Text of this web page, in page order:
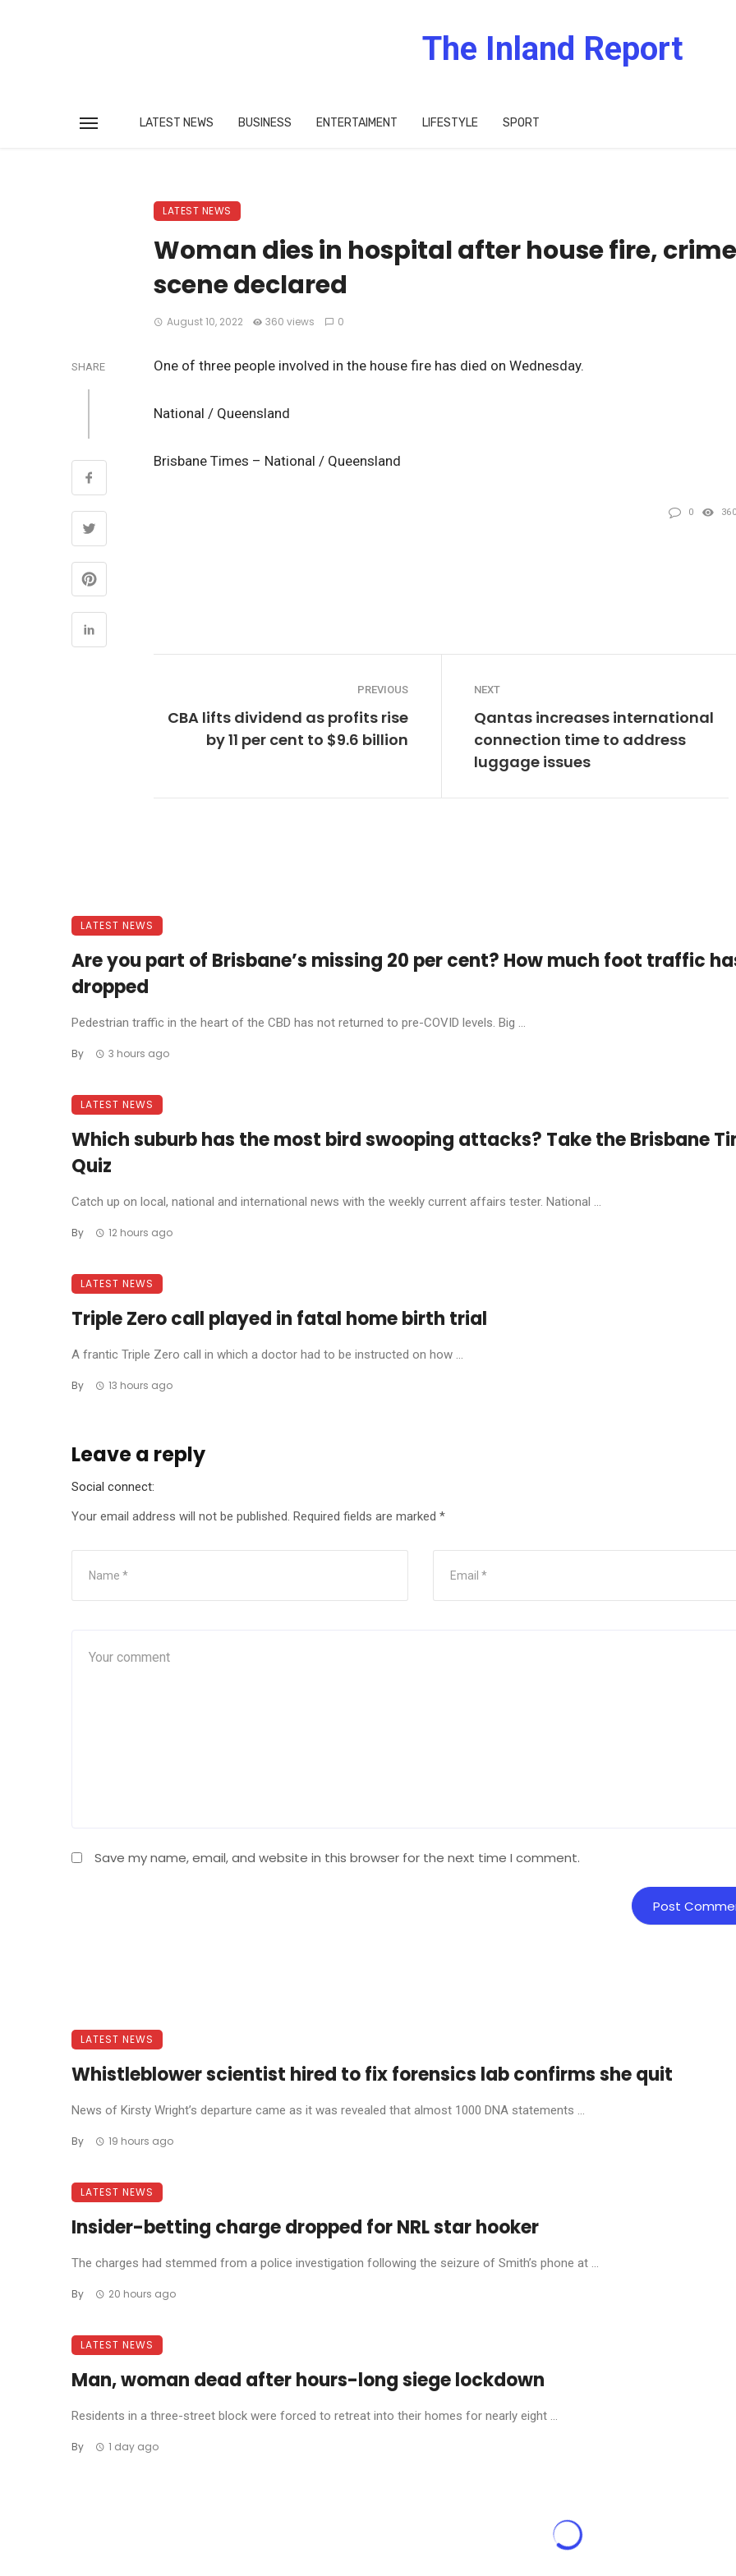
The Inland Report
LATEST NEWS BUSINESS ENTERTAIMENT LIFESTYLE SPORT
LATEST NEWS
Woman dies in hospital after house fire, crime
scene declared
August 10, 2022 360 views 0
SHARE One of three people involved in the house fire has died on Wednesday.
National / Queensland
Brisbane Times – National / Queensland
0 360
PREVIOUS
CBA lifts dividend as profits rise
by 11 per cent to $9.6 billion
NEXT
Qantas increases international
connection time to address
luggage issues
LATEST NEWS
Are you part of Brisbane’s missing 20 per cent? How much foot traffic
dropped
Pedestrian traffic in the heart of the CBD has not returned to pre-COVID levels. Big ...
By 3 hours ago
LATEST NEWS
Which suburb has the most bird swooping attacks? Take the Brisbane
Quiz
Catch up on local, national and international news with the weekly current affairs tester. National ...
By 12 hours ago
LATEST NEWS
Triple Zero call played in fatal home birth trial
A frantic Triple Zero call in which a doctor had to be instructed on how ...
By 13 hours ago
Leave a reply
Social connect:
Your email address will not be published. Required fields are marked *
Save my name, email, and website in this browser for the next time I comment.
LATEST NEWS
Whistleblower scientist hired to fix forensics lab confirms she quit
News of Kirsty Wright’s departure came as it was revealed that almost 1000 DNA statements ...
By 19 hours ago
LATEST NEWS
Insider-betting charge dropped for NRL star hooker
The charges had stemmed from a police investigation following the seizure of Smith’s phone at ...
By 20 hours ago
LATEST NEWS
Man, woman dead after hours-long siege lockdown
Residents in a three-street block were forced to retreat into their homes for nearly eight ...
By 1 day ago